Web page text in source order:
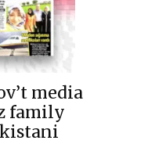
media
family